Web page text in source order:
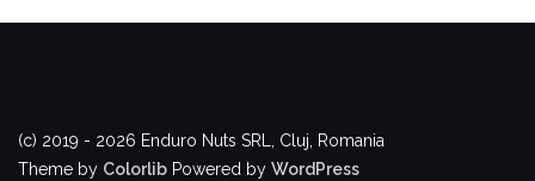
(c) 2019 - 2026 Enduro Nuts SRL, Cluj, Romania
Theme by Colorlib Powered by WordPress